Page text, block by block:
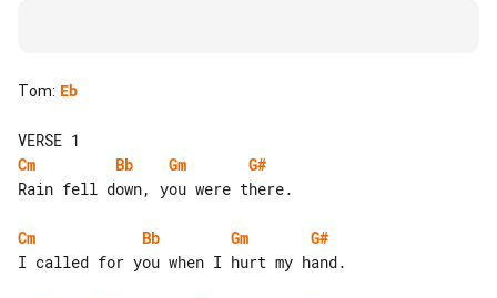
Tom: Eb
Cm
Bb Gm
G#
Rain fell down, you were there.
Cm Bb Gm
G#
I called for you when I hurt my hand.